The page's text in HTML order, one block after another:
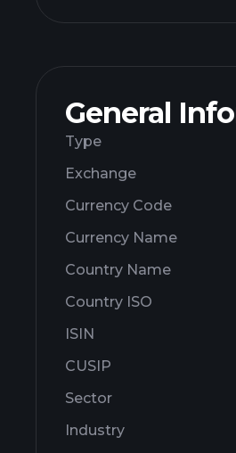
General
Type
Exchange
Currency Code
Currency Name
Country Name
Country ISO
ISIN
CUSIP
Sector
Industry